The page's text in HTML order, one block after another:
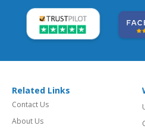
Related Links
Contact Us
About Us